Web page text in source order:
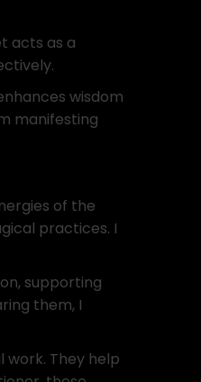
acts as a
wisdom
manifesting
of the
practices. I
supporting
them, I
They help